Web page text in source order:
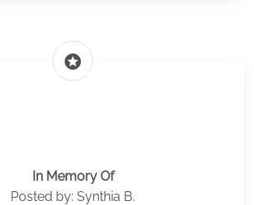
stars
In Memory Of
Posted by: Synthia B.